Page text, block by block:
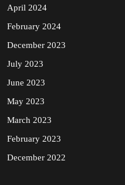
April 2024
February 2024
December 2023
July 2023
June 2023
May 2023
March 2023
February 2023
December 2022